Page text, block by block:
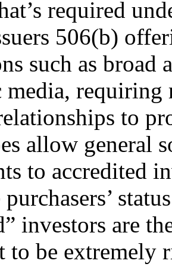
required
506(b)
such as
media,
to
allow general
to accredited
investors are
to be extremely